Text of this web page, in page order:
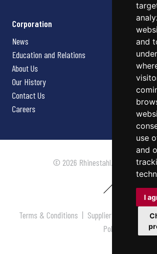
and
use
and
I
Corporation
News
Education and Relations
About Us
Our History
Contact Us
Careers
© 2026 Rhinestahl. All rights
Terms & Conditions | Supplier Terms &
Policy